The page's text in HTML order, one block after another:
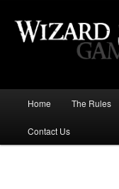
Wizard
the Wisest
Skip
to
Home The Rules
Contact Us